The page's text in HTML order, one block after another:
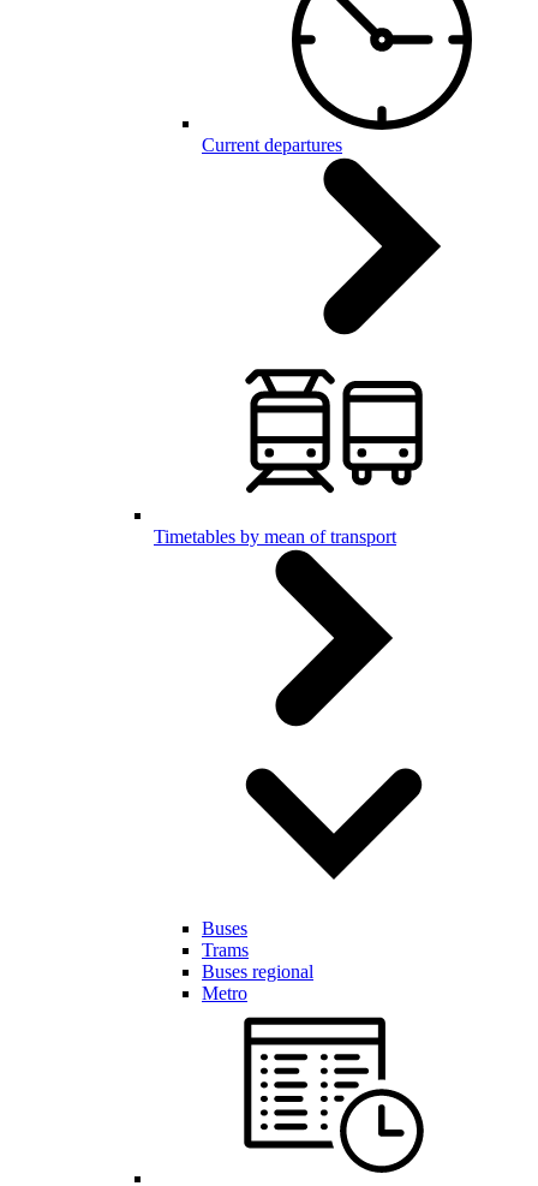
Current departures
Timetables by mean of transport
Buses
Trams
Buses regional
Metro